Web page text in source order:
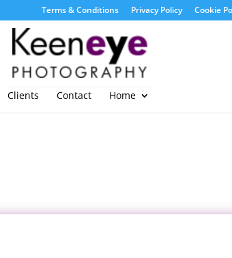
Terms & Conditions Privacy Policy Cookie
Clients Contact Home